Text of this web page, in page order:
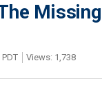
Views: 1,738